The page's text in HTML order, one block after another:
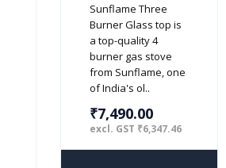
with 5 Years
Warranty on
Glass (Manual
Ignition, Black)
Sunflame Three
Burner Glass top is
a top-quality 4
burner gas stove
from Sunflame, one
of India's ol..
₹7,490.00
excl. GST ₹6,347.46